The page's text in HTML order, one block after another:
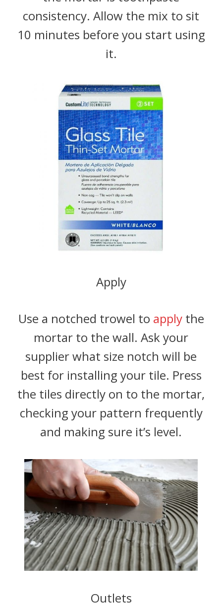
consistency. Allow the mix to sit
10 minutes before you start using
it.
Apply
Use a notched trowel to apply the
mortar to the wall. Ask your
supplier what size notch will be
best for installing your tile. Press
the tiles directly on to the mortar,
checking your pattern frequently
and making sure it’s level.
Outlets